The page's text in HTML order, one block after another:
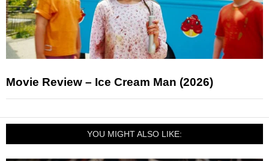
Movie Review – Ice Cream Man (2026)
YOU MIGHT ALSO LIKE: